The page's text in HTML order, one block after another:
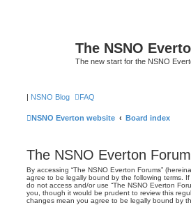
The NSNO
The new start for the NSNO
| NSNO Blog FAQ
NSNO Everton website Board index
The NSNO Everton
By accessing “The NSNO Everton Forums”
agree to be legally bound by the following terms.
do not access and/or use “The NSNO Everton
you, though it would be prudent to review this
changes mean you agree to be legally bound by